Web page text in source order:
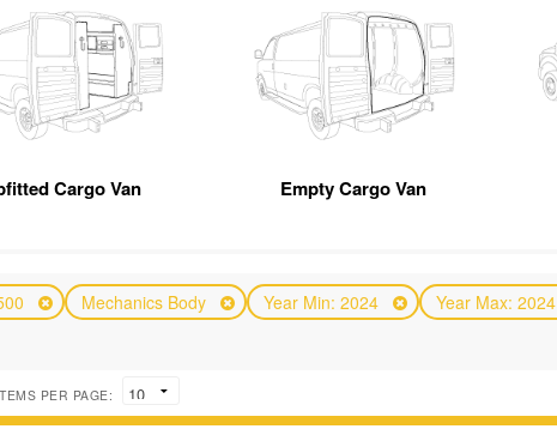
Cargo Van Empty Cargo Van
Mechanics Body Year Min: 2024 Year Max: 2024
PER PAGE: